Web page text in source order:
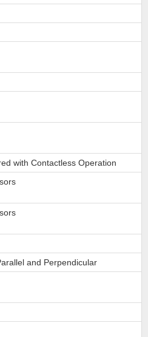
with Contactless Operation
and Perpendicular